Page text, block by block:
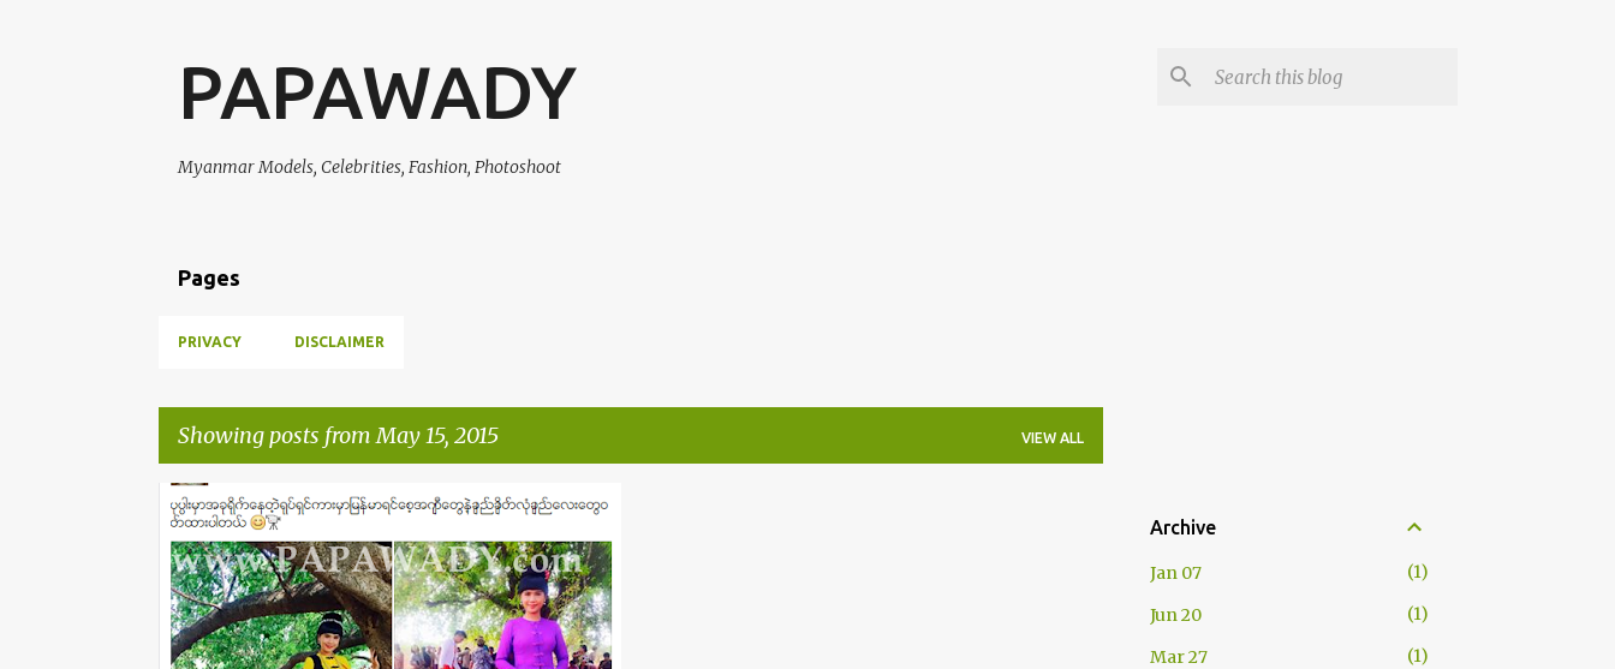
PAPAWADY
Myanmar Models, Celebrities, Fashion, Photoshoot
Pages
PRIVACY DISCLAIMER
Showing posts from May 15, 2015 VIEW ALL
P
o
s
t
s
CELEBRITY FASHION
KHINE THIN KYI
Archive
Jan 07
1
Jun 20
1
Mar 27
1